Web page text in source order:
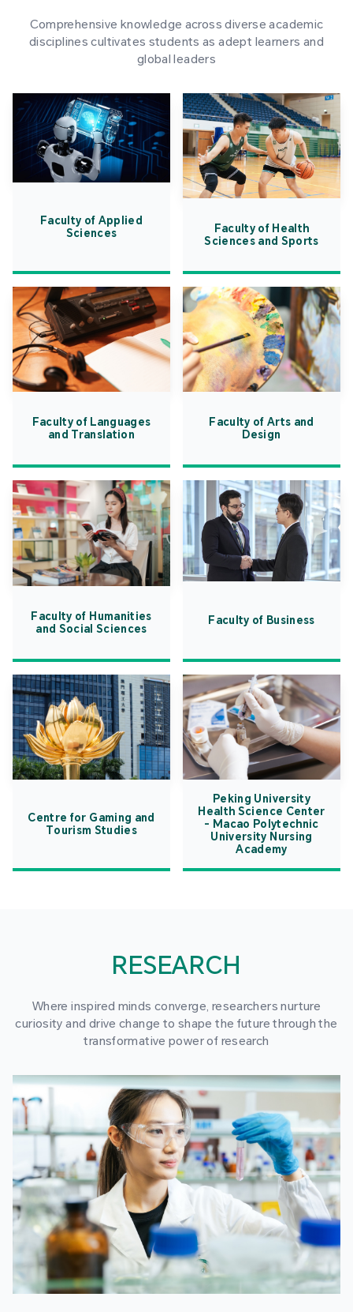
Comprehensive knowledge across diverse academic
disciplines cultivates students as adept learners and
global leaders
Faculty of Applied
Sciences
Faculty of Health
Sciences and Sports
Faculty of Languages
and Translation
Faculty of Arts and
Design
Faculty of Humanities
and Social Sciences
Faculty of Business
Centre for Gaming and
Tourism Studies
Peking University
Health Science Center
- Macao Polytechnic
University Nursing
Academy
RESEARCH
Where inspired minds converge, researchers nurture
curiosity and drive change to shape the future through the
transformative power of research